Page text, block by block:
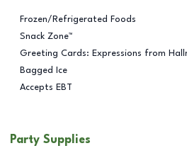
Frozen/Refrigerated Foods
Snack Zone™
Greeting Cards: Expressions from
Bagged Ice
Accepts EBT
Party Supplies